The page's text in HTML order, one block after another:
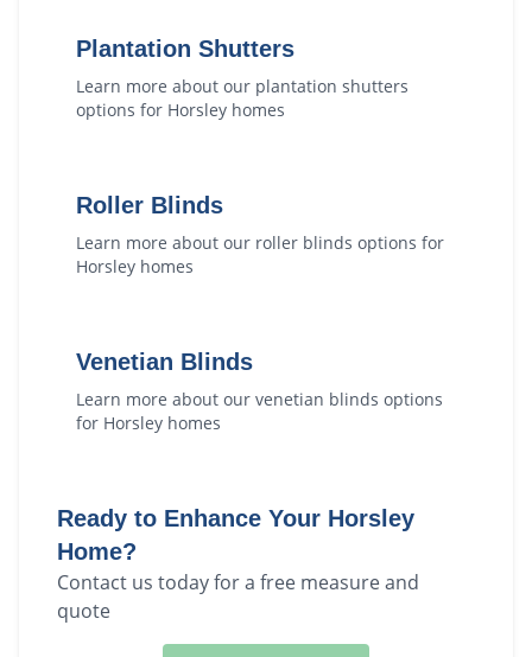
Plantation Shutters
Learn more about our plantation shutters
options for Horsley homes
Roller Blinds
Learn more about our roller blinds options for
Horsley homes
Venetian Blinds
Learn more about our venetian blinds options
for Horsley homes
Ready to Enhance Your Horsley
Home?
Contact us today for a free measure and
quote